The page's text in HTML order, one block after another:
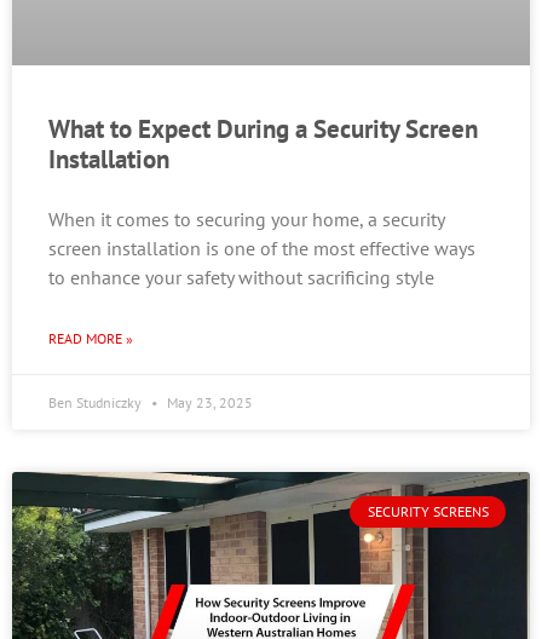
What to Expect During a Security Screen
Installation
When it comes to securing your home, a security
screen installation is one of the most effective ways
to enhance your safety without sacrificing style
READ MORE »
Ben Studniczky May 23, 2025
SECURITY SCREENS